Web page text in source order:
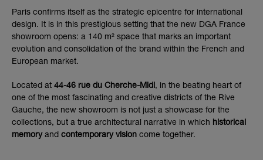
Paris confirms itself as the strategic epicentre for international
design. It is in this prestigious setting that the new DGA France
showroom opens: a 140 m² space that marks an important
evolution and consolidation of the brand within the French and
European market.
Located at 44-46 rue du Cherche-Midi, in the beating heart of
one of the most fascinating and creative districts of the Rive
Gauche, the new showroom is not just a showcase for the
collections, but a true architectural narrative in which historical
memoryand contemporary vision come together.